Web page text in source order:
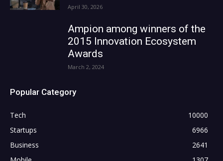
April 30, 2026
Ampion among winners of the
2015 Innovation Ecosystem
Awards
March 2, 2024
Popular Category
Tech
10000
Startups
6966
Business
2641